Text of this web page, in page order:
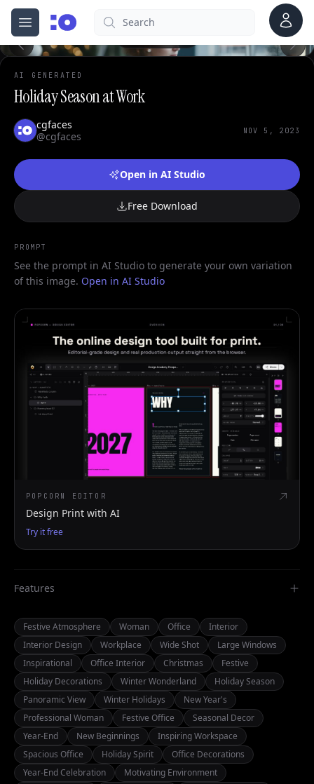
Open menu
cgfaces.comSearch Account
AI GENERATED
Holiday Season at Work
cgfaces
@cgfaces
NOV 5, 2023
Open in AI Studio
Free Download
PROMPT
See the prompt in AI Studio to generate your own variation
of this image. Open in AI Studio
POPCORN EDITOR
Design Print with AI
Try it free
Features
Festive Atmosphere Woman Office
Interior
Interior Design
Workplace Wide Shot
Large Windows
Inspirational
Office Interior Christmas
Festive
Holiday Decorations
Winter Wonderland
Holiday Season
Panoramic View
Winter Holidays
New Year's
Professional Woman
Festive Office
Seasonal Decor
Year-End
New Beginnings
Inspiring Workspace
Spacious Office
Holiday Spirit
Office Decorations
Year-End Celebration
Motivating Environment